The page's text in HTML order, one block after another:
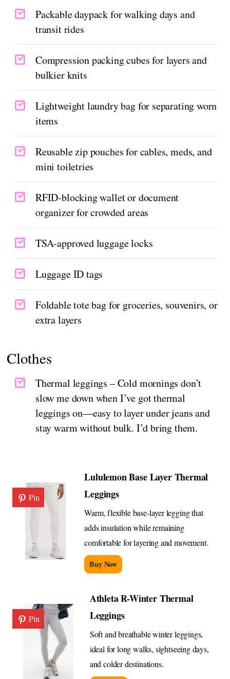
Packable daypack for walking days and
transit rides
Compression packing cubes for layers and
bulkier knits
Lightweight laundry bag for separating worn
items
Reusable zip pouches for cables, meds, and
mini toiletries
RFID-blocking wallet or document
organizer for crowded areas
TSA-approved luggage locks
Luggage ID tags
Foldable tote bag for groceries, souvenirs, or
extra layers
Clothes
Thermal leggings – Cold mornings don’t
slow me down when I’ve got thermal
leggings on—easy to layer under jeans and
stay warm without bulk. I’d bring them.
Pin
Lululemon Base Layer Thermal
Leggings
Warm, flexible base-layer legging that
adds insulation while remaining
comfortable for layering and movement.
Buy Now
Pin
Athleta R-Winter Thermal
Leggings
Soft and breathable winter leggings,
ideal for long walks, sightseeing days,
and colder destinations.